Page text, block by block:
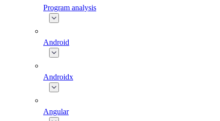
Program analysis
Android
Androidx
Angular